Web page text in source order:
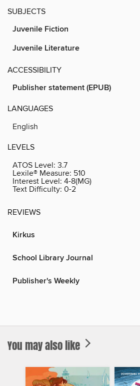
SUBJECTS
Juvenile Fiction
Juvenile Literature
ACCESSIBILITY
Publisher statement (EPUB)
LANGUAGES
English
LEVELS
ATOS Level: 3.7
Lexile® Measure: 510
Interest Level: 4-8(MG)
Text Difficulty: 0-2
REVIEWS
Kirkus
School Library Journal
Publisher's Weekly
You may also like